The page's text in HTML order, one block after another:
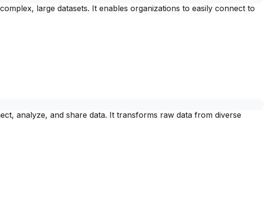
large datasets. It enables organizations to easily connect to
analyze, and share data. It transforms raw data from diverse